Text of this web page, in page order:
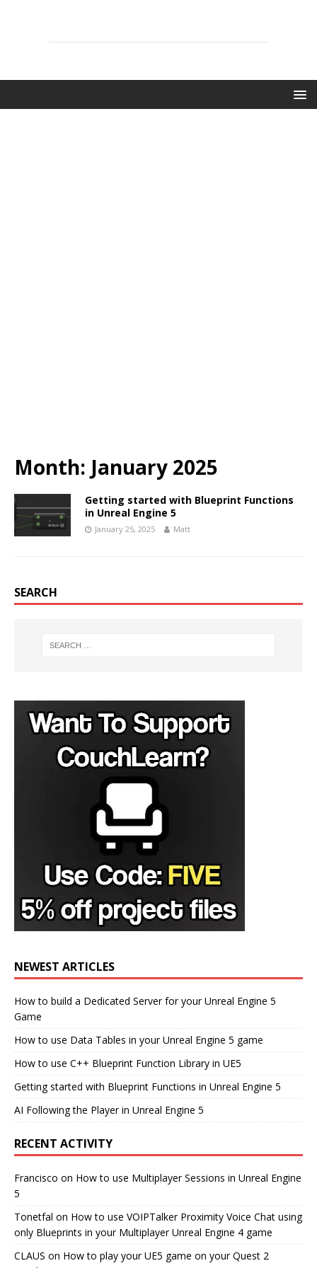
Month: January 2025
Getting started with Blueprint Functions
in Unreal Engine 5
January 25, 2025 Matt
SEARCH
NEWEST ARTICLES
How to build a Dedicated Server for your Unreal Engine 5
Game
How to use Data Tables in your Unreal Engine 5 game
How to use C++ Blueprint Function Library in UE5
Getting started with Blueprint Functions in Unreal Engine 5
AI Following the Player in Unreal Engine 5
RECENT ACTIVITY
Francisco on How to use Multiplayer Sessions in Unreal Engine
5
Tonetfal on How to use VOIPTalker Proximity Voice Chat using
only Blueprints in your Multiplayer Unreal Engine 4 game
CLAUS on How to play your UE5 game on your Quest 2